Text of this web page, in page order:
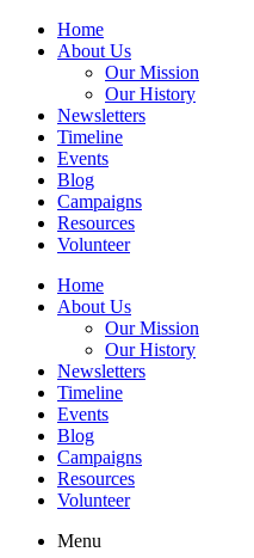
Home
About Us
Our Mission
Our History
Newsletters
Timeline
Events
Blog
Campaigns
Resources
Volunteer
Home
About Us
Our Mission
Our History
Newsletters
Timeline
Events
Blog
Campaigns
Resources
Volunteer
Menu